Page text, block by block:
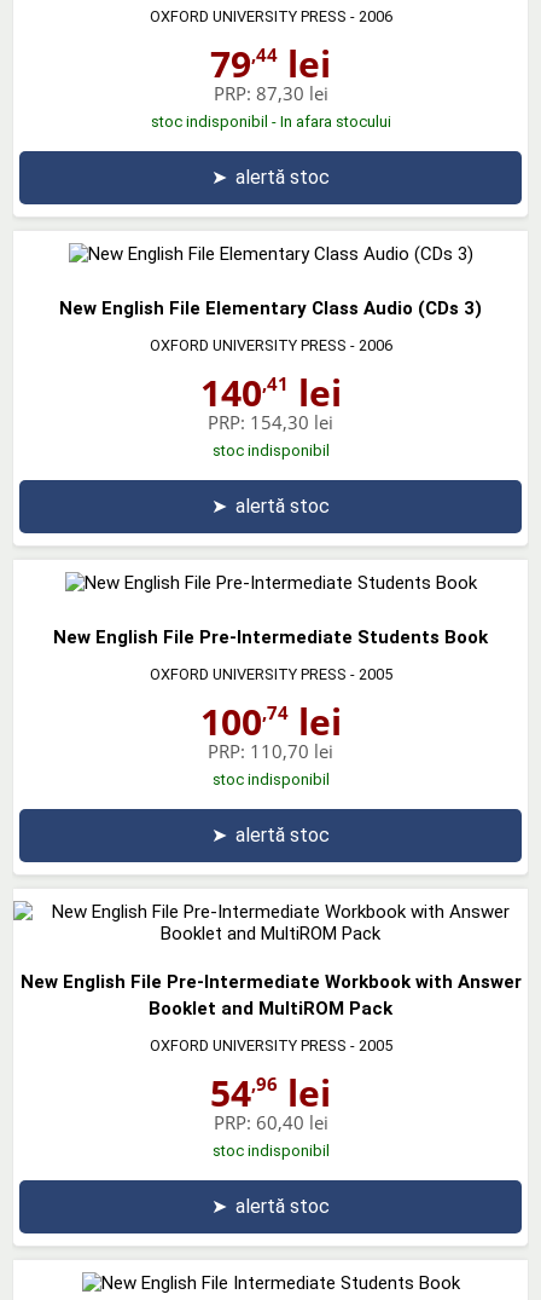
OXFORD UNIVERSITY PRESS - 2006
79,44 lei
PRP: 87,30 lei
stoc indisponibil - In afara stocului
➤ alertă stoc
New English File Elementary Class Audio (CDs 3)
OXFORD UNIVERSITY PRESS - 2006
140,41 lei
PRP: 154,30 lei
stoc indisponibil
➤ alertă stoc
New English File Pre-Intermediate Students Book
OXFORD UNIVERSITY PRESS - 2005
100,74lei
PRP: 110,70 lei
stoc indisponibil
➤ alertă stoc
New English File Pre-Intermediate Workbook with Answer
Booklet and MultiROM Pack
OXFORD UNIVERSITY PRESS - 2005
54,96 lei
PRP: 60,40 lei
stoc indisponibil
➤ alertă stoc